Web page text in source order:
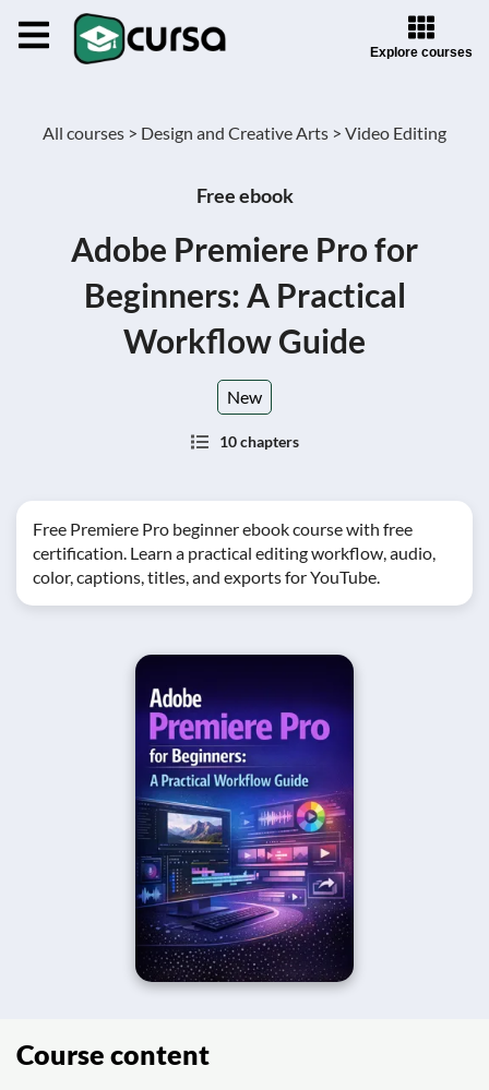
Explore courses
All courses > Design and Creative Arts > Video Editing
Free ebook
Adobe Premiere Pro for
Beginners: A Practical
Workflow Guide
New
10 chapters
Free Premiere Pro beginner ebook course with free
certification. Learn a practical editing workflow, audio,
color, captions, titles, and exports for YouTube.
Course content